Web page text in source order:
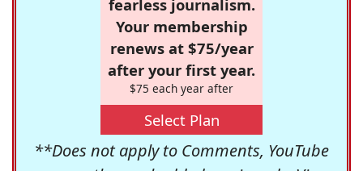
fearless journalism.
Your membership
renews at $75/year
after your first year.
$75 each year after
Select Plan
**Does not apply to Comments, YouTube